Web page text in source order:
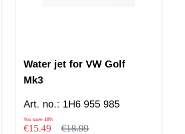
Water jet for VW Golf
Mk3
Art. no.: 1H6 955 985
You save 18%
€15.49 €18.99